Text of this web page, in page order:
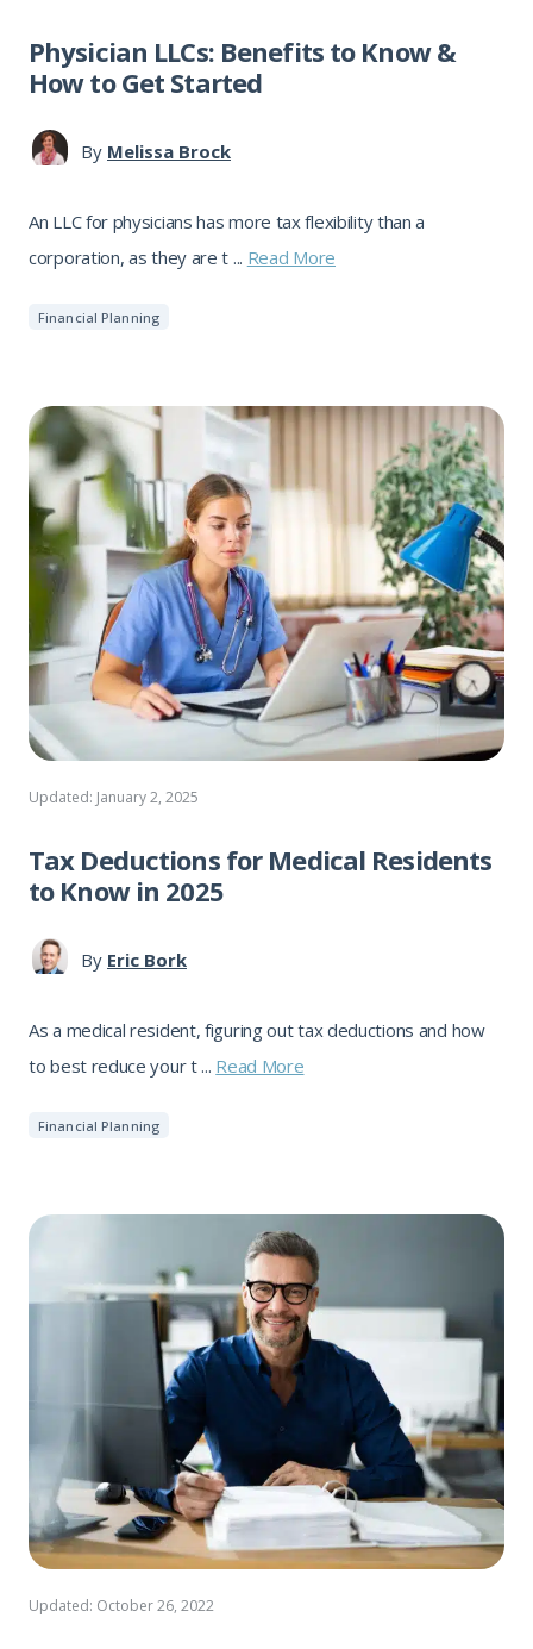
Physician LLCs: Benefits to Know &
How to Get Started
By Melissa Brock
An LLC for physicians has more tax flexibility than a
corporation, as they are t ... Read More
Financial Planning
Updated: January 2, 2025
Tax Deductions for Medical Residents
to Know in 2025
By Eric Bork
As a medical resident, figuring out tax deductions and how
to best reduce your t ... Read More
Financial Planning
Updated: October 26, 2022